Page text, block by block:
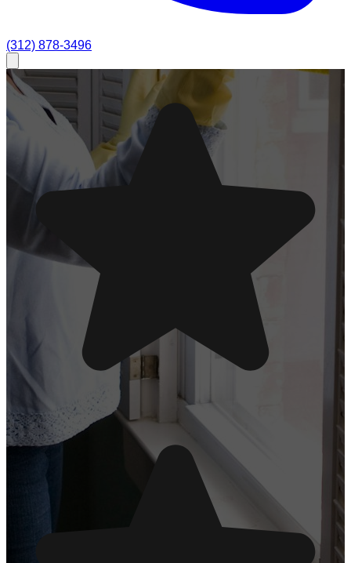
(312) 878-3496